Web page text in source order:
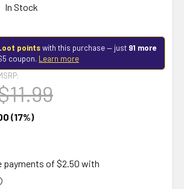
In Stock
pointswith this purchase — just 91 more
coupon. Learn more
(17%)